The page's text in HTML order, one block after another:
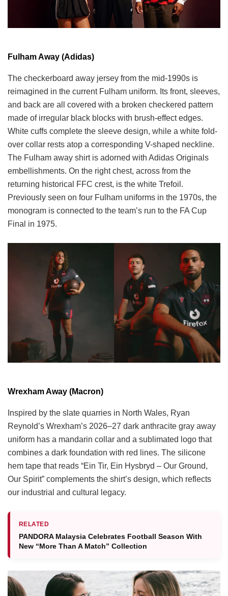
Fulham Away (Adidas)
The checkerboard away jersey from the mid-1990s is
reimagined in the current Fulham uniform. Its front, sleeves,
and back are all covered with a broken checkered pattern
made of irregular black blocks with brush-effect edges.
White cuffs complete the sleeve design, while a white fold-
over collar rests atop a corresponding V-shaped neckline.
The Fulham away shirt is adorned with Adidas Originals
embellishments. On the right chest, across from the
returning historical FFC crest, is the white Trefoil.
Previously seen on four Fulham uniforms in the 1970s, the
monogram is connected to the team’s run to the FA Cup
Final in 1975.
Wrexham Away (Macron)
Inspired by the slate quarries in North Wales, Ryan
Reynold’s Wrexham’s 2026–27 dark anthracite gray away
uniform has a mandarin collar and a sublimated logo that
combines a dark foundation with red lines. The silicone
hem tape that reads “Ein Tir, Ein Hysbryd – Our Ground,
Our Spirit” complements the shirt’s design, which reflects
our industrial and cultural legacy.
RELATED
PANDORA Malaysia Celebrates Football Season With
New “More Than A Match” Collection